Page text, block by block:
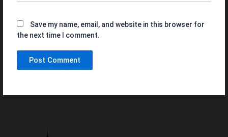
Save my name, email, and website in this browser for
the next time I comment.